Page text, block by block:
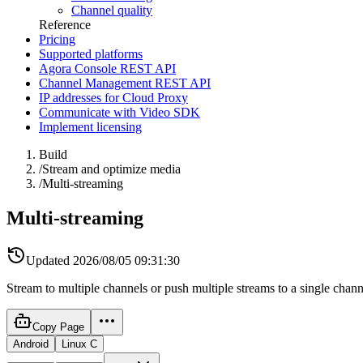
Channel quality
Reference
Pricing
Supported platforms
Agora Console REST API
Channel Management REST API
IP addresses for Cloud Proxy
Communicate with Video SDK
Implement licensing
Build
/Stream and optimize media
/Multi-streaming
Multi-streaming
Updated 2026/08/05 09:31:30
Stream to multiple channels or push multiple streams to a single
Copy Page
Android
Linux C